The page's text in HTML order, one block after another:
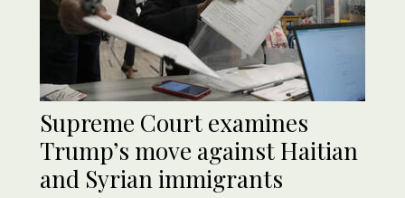
Supreme Court examines
Trump’s move against Haitian
and Syrian immigrants